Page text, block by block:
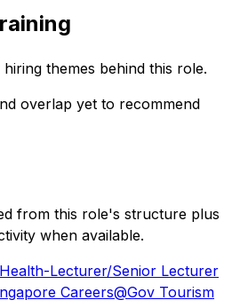
themes behind this role.
overlap yet to recommend
from this role's structure plus
when available.
Lecturer/Senior Lecturer
Careers@Gov Tourism